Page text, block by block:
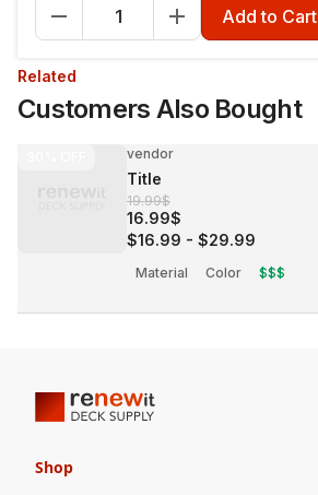
Add to Cart
Related
Customers Also Bought
vendor
Title
19.99$
16.99$
$16.99 - $29.99
Material Color $$$
Shop